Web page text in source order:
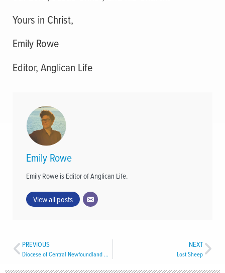
Yours in Christ,
Emily Rowe
Editor, Anglican Life
Emily Rowe
Emily Rowe is Editor of Anglican Life.
View all posts
PREVIOUS
Diocese of Central Newfoundland Holds 48th Diocesan Synod
NEXT
Lost Sheep